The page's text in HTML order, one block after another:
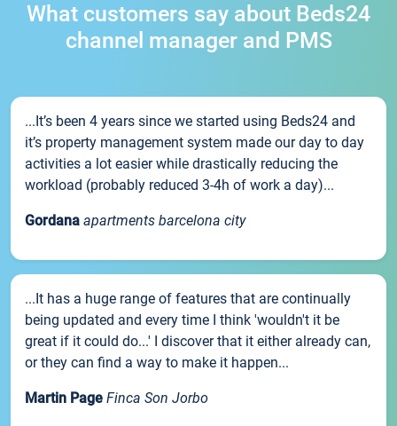
What customers say about Beds24
channel manager and PMS
...It’s been 4 years since we started using Beds24 and
it’s property management system made our day to day
activities a lot easier while drastically reducing the
workload (probably reduced 3-4h of work a day)...
Gordana apartments barcelona city
...It has a huge range of features that are continually
being updated and every time I think 'wouldn't it be
great if it could do...' I discover that it either already can,
or they can find a way to make it happen...
Martin Page Finca Son Jorbo